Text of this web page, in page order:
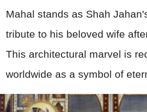
Mahal stands as Shah
tribute to his beloved wife
This architectural marvel is
worldwide as a symbol of